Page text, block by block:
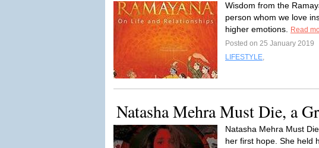
Wisdom from the
person whom we love
higher emotions.
Read
Posted on 25 January 2019
LIFESTYLE,
Natasha Mehra Must Die, a
Natasha Mehra Must
her first hope. She held